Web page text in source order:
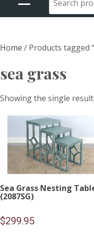
Home / Products tagged
sea grass
Showing the single result
Sea Grass Nesting
(2087SG)
$299.95